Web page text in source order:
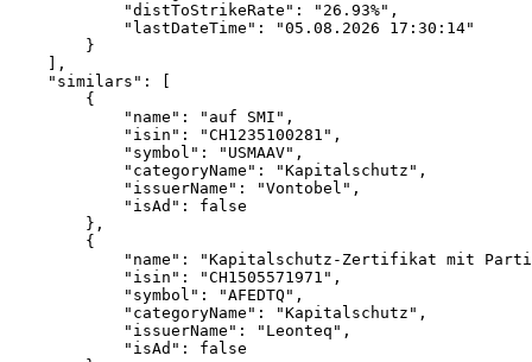
"distToStrikeRate": "26.93%",
"lastDateTime": "05.08.2026 17:30:14"
}
],
"similars": [
{
"name": "auf SMI",
"isin": "CH1235100281",
"symbol": "USMAAV",
"categoryName": "Kapitalschutz",
"issuerName": "Vontobel",
"isAd": false
},
{
"name": "Kapitalschutz-Zertifikat mit
"isin": "CH1505571971",
"symbol": "AFEDTQ",
"categoryName": "Kapitalschutz",
"issuerName": "Leonteq",
"isAd": false